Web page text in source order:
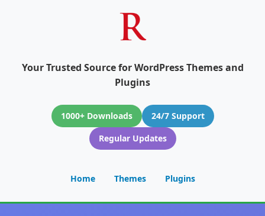
Your Trusted Source for WordPress Themes and
Plugins
1000+ Downloads
24/7 Support
Regular Updates
Home Themes Plugins